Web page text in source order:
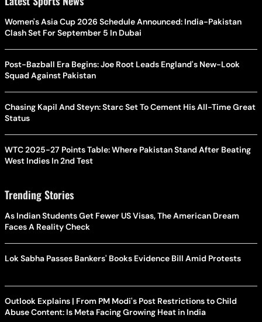
Women's Asia Cup 2026 Schedule Announced: India-Pakistan
Clash Set For September 5 In Dubai
Post-Bazball Era Begins: Joe Root Leads England's New-Look
Squad Against Pakistan
Chasing Kapil And Steyn: Starc Set To Cement His All-Time Great
Status
WTC 2025-27 Points Table: Where Pakistan Stand After Beating
West Indies In 2nd Test
Trending Stories
As Indian Students Get Fewer US Visas, The American Dream
Faces A Reality Check
Lok Sabha Passes Bankers' Books Evidence Bill Amid Protests
Outlook Explains | From PM Modi's Post Restrictions to Child
Abuse Content: Is Meta Facing Growing Heat in India